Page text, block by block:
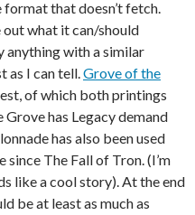
format that doesn’t fetch.
what it can/should
anything with a similar
as I can tell.Grove of the
of which both printings
has Legacy demand
has also been used
The Fall of Tron. (I’m
like a cool story). At the end
be at least as much as